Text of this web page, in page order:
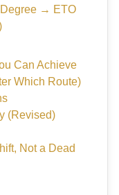
Degree → ETO
Can Achieve
Which Route)
(Revised)
Not a Dead